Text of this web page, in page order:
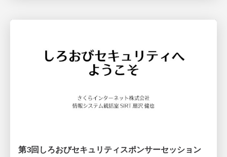
第3回しろおびセキュリティスポンサーセッション